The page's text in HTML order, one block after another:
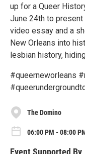
up for a Queer
June 24th to
video essay and a
New Orleans into
lesbian history,
#queerneworleans
The Domino
06:00 PM - 08:00
Event Supported By